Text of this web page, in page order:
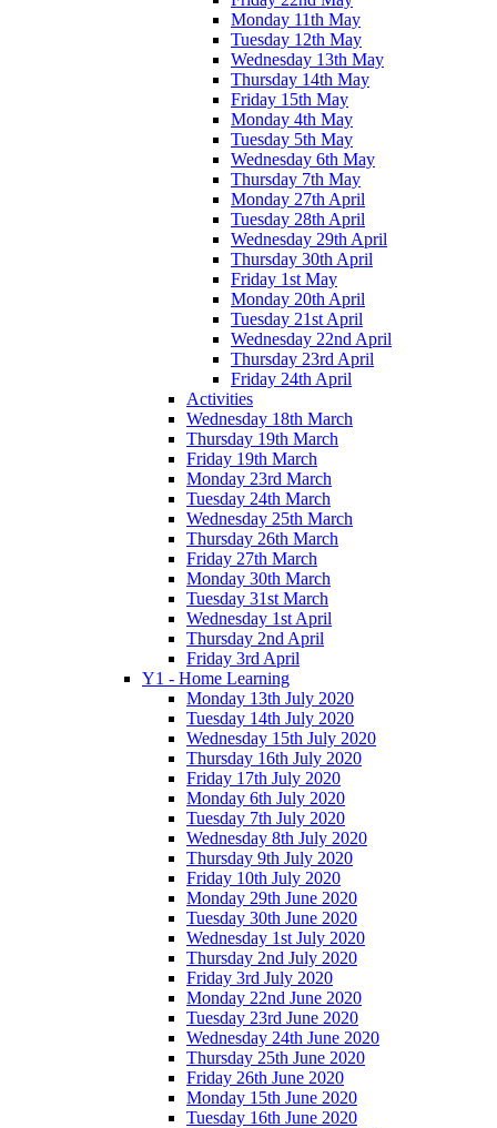
Monday 11th May
Tuesday 12th May
Wednesday 13th May
Thursday 14th May
Friday 15th May
Monday 4th May
Tuesday 5th May
Wednesday 6th May
Thursday 7th May
Monday 27th April
Tuesday 28th April
Wednesday 29th April
Thursday 30th April
Friday 1st May
Monday 20th April
Tuesday 21st April
Wednesday 22nd April
Thursday 23rd April
Friday 24th April
Activities
Wednesday 18th March
Thursday 19th March
Friday 19th March
Monday 23rd March
Tuesday 24th March
Wednesday 25th March
Thursday 26th March
Friday 27th March
Monday 30th March
Tuesday 31st March
Wednesday 1st April
Thursday 2nd April
Friday 3rd April
Y1 - Home Learning
Monday 13th July 2020
Tuesday 14th July 2020
Wednesday 15th July 2020
Thursday 16th July 2020
Friday 17th July 2020
Monday 6th July 2020
Tuesday 7th July 2020
Wednesday 8th July 2020
Thursday 9th July 2020
Friday 10th July 2020
Monday 29th June 2020
Tuesday 30th June 2020
Wednesday 1st July 2020
Thursday 2nd July 2020
Friday 3rd July 2020
Monday 22nd June 2020
Tuesday 23rd June 2020
Wednesday 24th June 2020
Thursday 25th June 2020
Friday 26th June 2020
Monday 15th June 2020
Tuesday 16th June 2020